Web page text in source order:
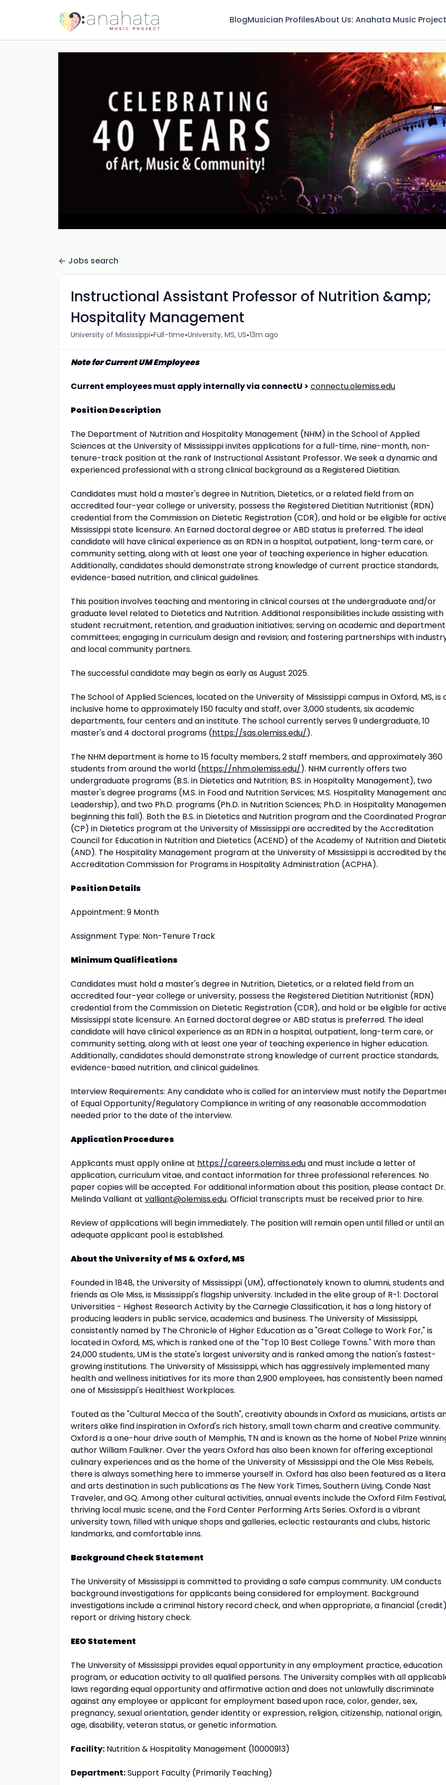
BlogMusician ProfilesAbout Us: Anahata Music Project
Jobs search
Instructional Assistant Professor of Nutrition &amp;
Hospitality Management
University of Mississippi•Full-time•University, MS, US•13m ago
Note for Current UM Employees
Current employees must apply internally via connectU > connectu.olemiss.edu
Position Description
The Department of Nutrition and Hospitality Management (NHM) in the School of Applied
Sciences at the University of Mississippi invites applications for a full-time, nine-month, non-
tenure-track position at the rank of Instructional Assistant Professor. We seek a dynamic and
experienced professional with a strong clinical background as a Registered Dietitian.
Candidates must hold a master's degree in Nutrition, Dietetics, or a related field from an
accredited four-year college or university, possess the Registered Dietitian Nutritionist (RDN)
credential from the Commission on Dietetic Registration (CDR), and hold or be eligible for
Mississippi state licensure. An Earned doctoral degree or ABD status is preferred. The ideal
candidate will have clinical experience as an RDN in a hospital, outpatient, long-term care, or
community setting, along with at least one year of teaching experience in higher education.
Additionally, candidates should demonstrate strong knowledge of current practice standards,
evidence-based nutrition, and clinical guidelines.
This position involves teaching and mentoring in clinical courses at the undergraduate and/or
graduate level related to Dietetics and Nutrition. Additional responsibilities include assisting with
student recruitment, retention, and graduation initiatives; serving on academic and
committees; engaging in curriculum design and revision; and fostering partnerships with
and local community partners.
The successful candidate may begin as early as August 2025.
The School of Applied Sciences, located on the University of Mississippi campus in Oxford, MS, is
inclusive home to approximately 150 faculty and staff, over 3,000 students, six academic
departments, four centers and an institute. The school currently serves 9 undergraduate, 10
master's and 4 doctoral programs (https://sas.olemiss.edu/).
The NHM department is home to 15 faculty members, 2 staff members, and approximately 360
students from around the world (https://nhm.olemiss.edu/). NHM currently offers two
undergraduate programs (B.S. in Dietetics and Nutrition; B.S. in Hospitality Management), two
master's degree programs (M.S. in Food and Nutrition Services; M.S. Hospitality Management
Leadership), and two Ph.D. programs (Ph.D. in Nutrition Sciences; Ph.D. in Hospitality
beginning this fall). Both the B.S. in Dietetics and Nutrition program and the Coordinated
(CP) in Dietetics program at the University of Mississippi are accredited by the Accreditation
Council for Education in Nutrition and Dietetics (ACEND) of the Academy of Nutrition and
(AND). The Hospitality Management program at the University of Mississippi is accredited by
Accreditation Commission for Programs in Hospitality Administration (ACPHA).
Position Details
Appointment: 9 Month
Assignment Type: Non-Tenure Track
Minimum Qualifications
Candidates must hold a master's degree in Nutrition, Dietetics, or a related field from an
accredited four-year college or university, possess the Registered Dietitian Nutritionist (RDN)
credential from the Commission on Dietetic Registration (CDR), and hold or be eligible for
Mississippi state licensure. An Earned doctoral degree or ABD status is preferred. The ideal
candidate will have clinical experience as an RDN in a hospital, outpatient, long-term care, or
community setting, along with at least one year of teaching experience in higher education.
Additionally, candidates should demonstrate strong knowledge of current practice standards,
evidence-based nutrition, and clinical guidelines.
Interview Requirements: Any candidate who is called for an interview must notify the
of Equal Opportunity/Regulatory Compliance in writing of any reasonable accommodation
needed prior to the date of the interview.
Application Procedures
Applicants must apply online at https://careers.olemiss.eduand must include a letter of
application, curriculum vitae, and contact information for three professional references. No
paper copies will be accepted. For additional information about this position, please contact Dr.
Melinda Valliant at valliant@olemiss.edu. Official transcripts must be received prior to hire.
Review of applications will begin immediately. The position will remain open until filled or until an
adequate applicant pool is established.
About the University of MS & Oxford, MS
Founded in 1848, the University of Mississippi (UM), affectionately known to alumni, students and
friends as Ole Miss, is Mississippi's flagship university. Included in the elite group of R-1: Doctoral
Universities - Highest Research Activity by the Carnegie Classification, it has a long history of
producing leaders in public service, academics and business. The University of Mississippi,
consistently named by The Chronicle of Higher Education as a "Great College to Work For," is
located in Oxford, MS, which is ranked one of the "Top 10 Best College Towns." With more than
24,000 students, UM is the state's largest university and is ranked among the nation's fastest-
growing institutions. The University of Mississippi, which has aggressively implemented many
health and wellness initiatives for its more than 2,900 employees, has consistently been named
one of Mississippi's Healthiest Workplaces.
Touted as the "Cultural Mecca of the South", creativity abounds in Oxford as musicians, artists
writers alike find inspiration in Oxford's rich history, small town charm and creative community.
Oxford is a one-hour drive south of Memphis, TN and is known as the home of Nobel Prize
author William Faulkner. Over the years Oxford has also been known for offering exceptional
culinary experiences and as the home of the University of Mississippi and the Ole Miss Rebels,
there is always something here to immerse yourself in. Oxford has also been featured as a
and arts destination in such publications as The New York Times, Southern Living, Conde Nast
Traveler, and GQ. Among other cultural activities, annual events include the Oxford Film
thriving local music scene, and the Ford Center Performing Arts Series. Oxford is a vibrant
university town, filled with unique shops and galleries, eclectic restaurants and clubs, historic
landmarks, and comfortable inns.
Background Check Statement
The University of Mississippi is committed to providing a safe campus community. UM conducts
background investigations for applicants being considered for employment. Background
investigations include a criminal history record check, and when appropriate, a financial
report or driving history check.
EEO Statement
The University of Mississippi provides equal opportunity in any employment practice, education
program, or education activity to all qualified persons. The University complies with all
laws regarding equal opportunity and affirmative action and does not unlawfully discriminate
against any employee or applicant for employment based upon race, color, gender, sex,
pregnancy, sexual orientation, gender identity or expression, religion, citizenship, national origin,
age, disability, veteran status, or genetic information.
Facility: Nutrition & Hospitality Management (10000913)
Department:Support Faculty (Primarily Teaching)